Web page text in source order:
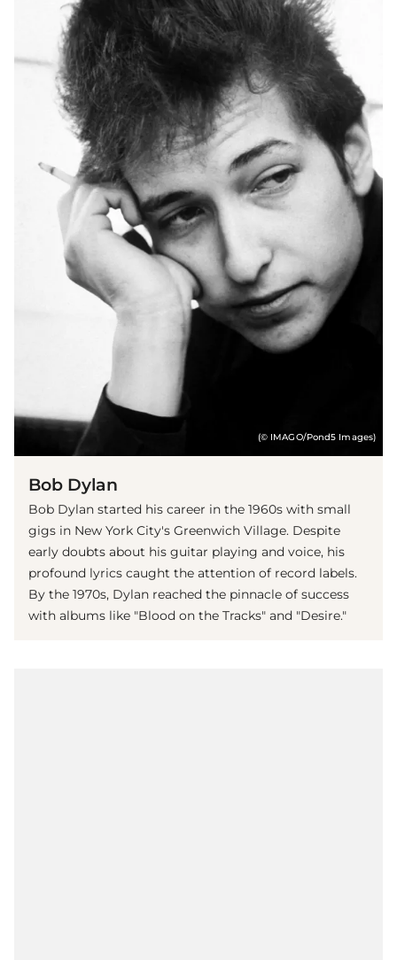
(© IMAGO/Pond5 Images)
Bob Dylan
Bob Dylan started his career in the 1960s with small
gigs in New York City's Greenwich Village. Despite
early doubts about his guitar playing and voice, his
profound lyrics caught the attention of record labels.
By the 1970s, Dylan reached the pinnacle of success
with albums like "Blood on the Tracks" and "Desire."